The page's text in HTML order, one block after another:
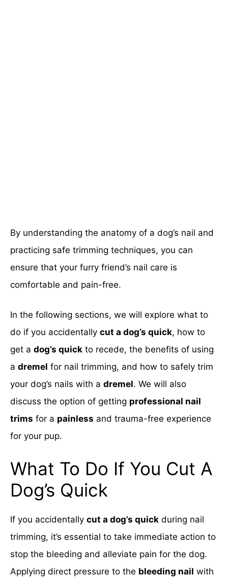
By understanding the anatomy of a dog’s nail and
practicing safe trimming techniques, you can
ensure that your furry friend’s nail care is
comfortable and pain-free.
In the following sections, we will explore what to
do if you accidentally cut a dog’s quick, how to
get a dog’s quick to recede, the benefits of using
a dremel for nail trimming, and how to safely trim
your dog’s nails with a dremel. We will also
discuss the option of getting professional nail
trims for a painless and trauma-free experience
for your pup.
What To Do If You Cut A
Dog’s Quick
If you accidentally cut a dog’s quick during nail
trimming, it’s essential to take immediate action to
stop the bleeding and alleviate pain for the dog.
Applying direct pressure to the bleeding nail with